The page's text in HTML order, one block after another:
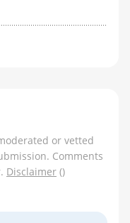
or vetted
Comments
Disclaimer ()